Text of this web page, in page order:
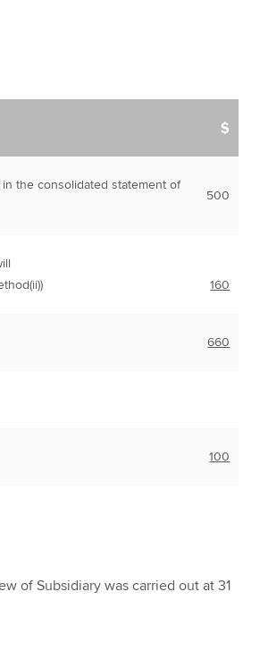
$
the consolidated statement of
500
160
660
100
of Subsidiary was carried out at 31